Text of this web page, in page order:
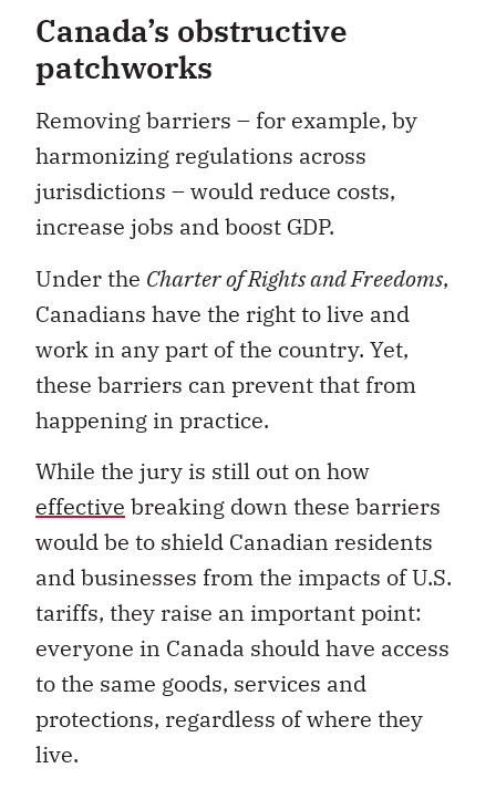
Canada’s obstructive
patchworks
Removing barriers – for example, by
harmonizing regulations across
jurisdictions – would reduce costs,
increase jobs and boost GDP.
Under the Charter of Rights and Freedoms,
Canadians have the right to live and
work in any part of the country. Yet,
these barriers can prevent that from
happening in practice.
While the jury is still out on how
effective breaking down these barriers
would be to shield Canadian residents
and businesses from the impacts of U.S.
tariffs, they raise an important point:
everyone in Canada should have access
to the same goods, services and
protections, regardless of where they
live.